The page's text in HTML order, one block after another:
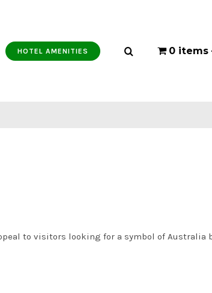
HOTEL AMENITIES 0 items
to visitors looking for a symbol of Australia